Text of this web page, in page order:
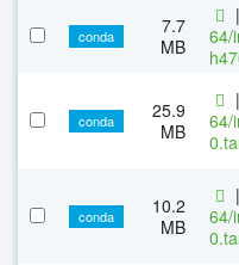
conda
7.7
MB
|
64/
conda
25.9
MB
|
64/
conda
10.2
MB
|
64/